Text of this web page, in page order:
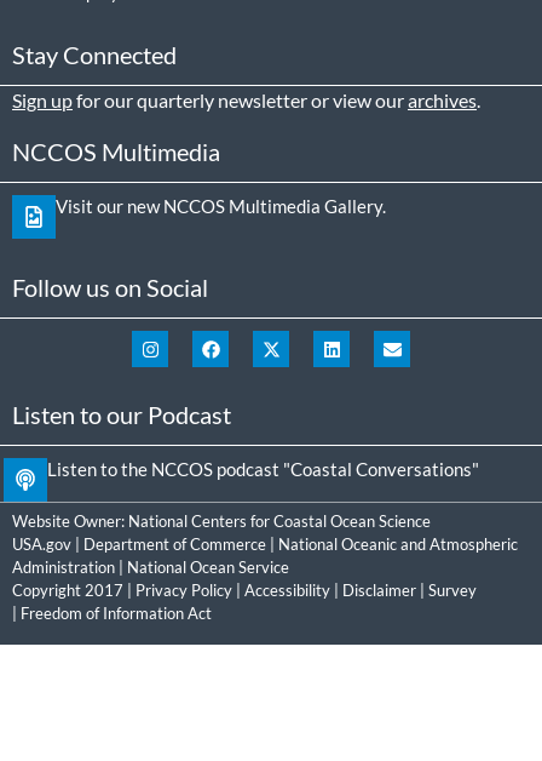
Stay Connected
Sign upfor our quarterly newsletter or view ourarchives.
NCCOS Multimedia
Visit our new NCCOS Multimedia Gallery.
Follow us on Social
Listen to our Podcast
Listen to the NCCOS podcast "Coastal Conversations"
Website Owner: National Centers for Coastal Ocean Science
USA.gov
Department of Commerce
National Oceanic and Atmospheric
Administration
National Ocean Service
Copyright 2017 | Privacy Policy Accessibility Disclaimer
Survey
Freedom of Information Act